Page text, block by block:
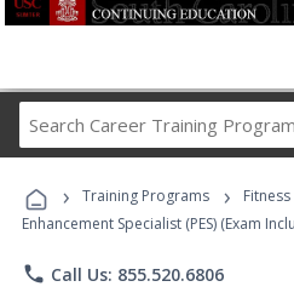
Career
› Training Programs › Fitness
Enhancement Specialist (PES) (Exam
phone Call Us: 855.520.6806